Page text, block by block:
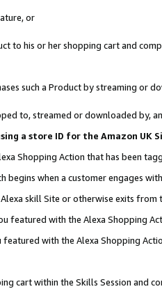
or
to his or her shopping cart and
such a Product by streaming or
to, streamed or downloaded by,
a store ID for the Amazon UK
Shopping Action that has been
begins when a customer engages
skill Site or otherwise exits from
featured with the Alexa Shopping
with the Alexa Shopping
cart within the Skills Session and